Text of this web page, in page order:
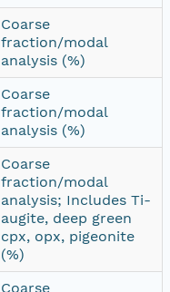
Coarse
fraction/modal
analysis (%)
Coarse
fraction/modal
analysis (%)
Coarse
fraction/modal
analysis; Includes Ti-
augite, deep green
cpx, opx, pigeonite
(%)
Coarse